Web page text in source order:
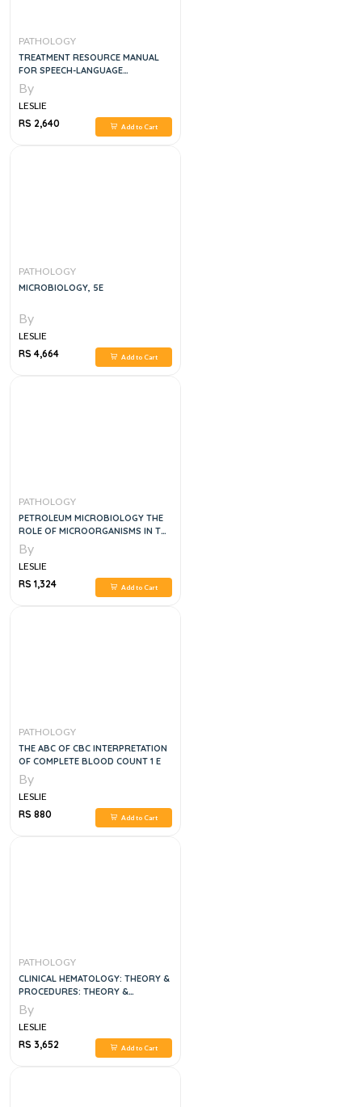
PATHOLOGY
TREATMENT RESOURCE MANUAL
FOR SPEECH-LANGUAGE
PATHOLOGY, 6E
By
LESLIE
RS 2,640
Add to Cart
PATHOLOGY
MICROBIOLOGY, 5E
By
LESLIE
RS 4,664
Add to Cart
PATHOLOGY
PETROLEUM MICROBIOLOGY THE
ROLE OF MICROORGANISMS IN THE
TRANSITION TO NET ZERO
ENERGY, 1E
By
LESLIE
RS 1,324
Add to Cart
PATHOLOGY
THE ABC OF CBC INTERPRETATION
OF COMPLETE BLOOD COUNT 1 E
By
LESLIE
RS 880
Add to Cart
PATHOLOGY
CLINICAL HEMATOLOGY: THEORY &
PROCEDURES: THEORY &
PROCEDURES 6TH EDITION
By
LESLIE
RS 3,652
Add to Cart